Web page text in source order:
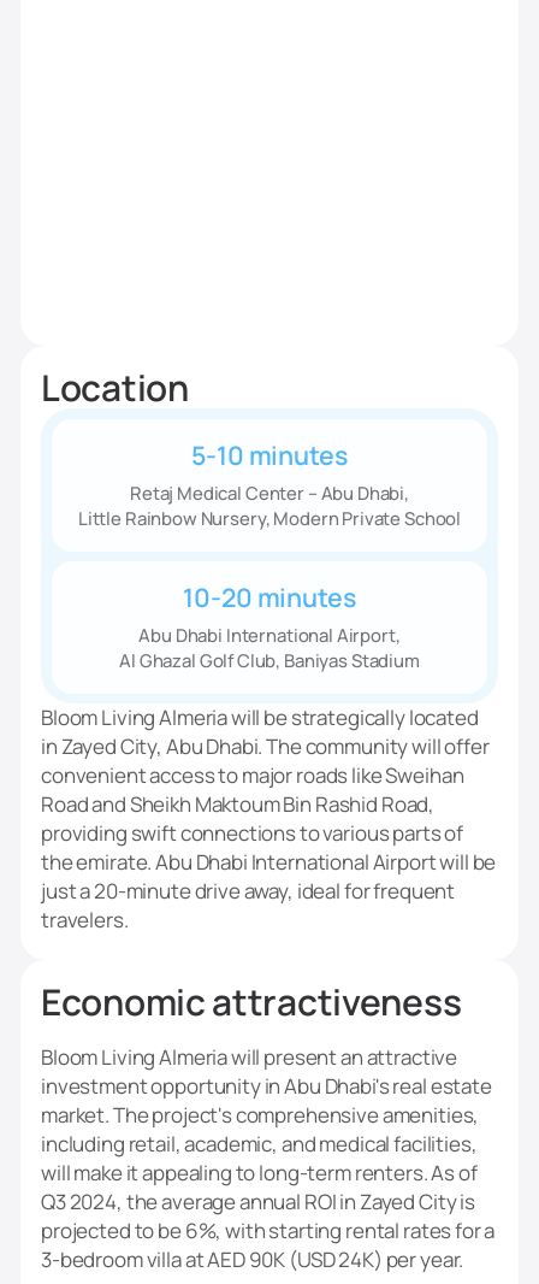
Location
5-10 minutes
Retaj Medical Center – Abu Dhabi,
Little Rainbow Nursery, Modern Private School
10-20 minutes
Abu Dhabi International Airport,
Al Ghazal Golf Club, Baniyas Stadium
Bloom Living Almeria will be strategically located
in Zayed City, Abu Dhabi. The community will offer
convenient access to major roads like Sweihan
Road and Sheikh Maktoum Bin Rashid Road,
providing swift connections to various parts of
the emirate. Abu Dhabi International Airport will be
just a 20-minute drive away, ideal for frequent
travelers.
Economic attractiveness
Bloom Living Almeria will present an attractive
investment opportunity in Abu Dhabi's real estate
market. The project's comprehensive amenities,
including retail, academic, and medical facilities,
will make it appealing to long-term renters. As of
Q3 2024, the average annual ROI in Zayed City is
projected to be 6%, with starting rental rates for a
3-bedroom villa at AED 90K (USD 24K) per year.